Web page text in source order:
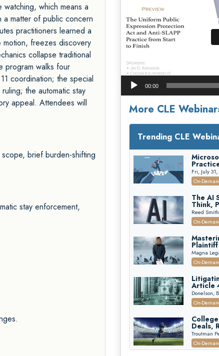
which means a
a matter of public concern
practitioners learned a
motion, freezes discovery
collapse traditional
program walks four
coordination; the special
the automatic stay
appeal. Attendees will
brief burden-shifting
stay enforcement,
00:00
More CLE
Trending CLE
While
(2026
Fri, July
On-
The AI
Think,
Reed
On-
Edition)
Magna
On-
Article
First
Donelson,
On-
Deals,
House
Troutman
On-